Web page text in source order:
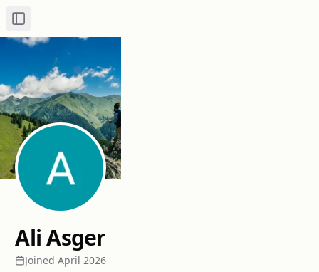
Toggle Sidebar
Ali Asger
Joined April 2026